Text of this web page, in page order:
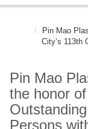
Pin Mao
City’s 113th
Pin Mao
the honor of
Persons